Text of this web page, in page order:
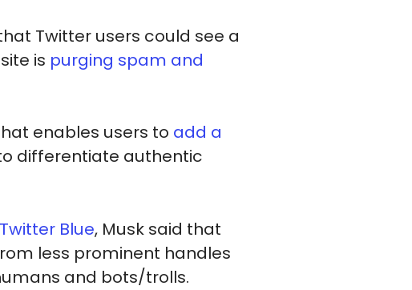
Twitter users could see a
is purging spam and
enables users to add a
differentiate authentic
Blue, Musk said that
less prominent handles
and bots/trolls.